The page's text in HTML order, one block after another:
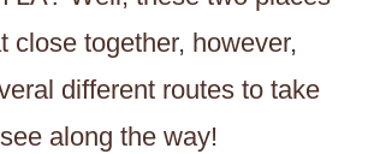
close together, however,
different routes to take
along the way!